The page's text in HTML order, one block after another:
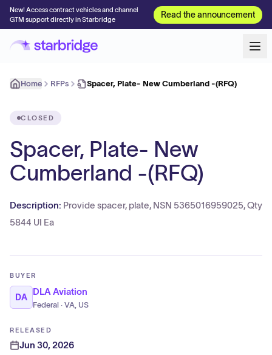
New! Access contract vehicles and channel
GTM support directly in Starbridge
Read the announcement
Home RFPs Spacer, Plate- New Cumberland -(RFQ)
CLOSED
Spacer, Plate- New
Cumberland -(RFQ)
Description: Provide spacer, plate, NSN 5365016959025, Qty
5844 UI Ea
BUYER
DA
DLA Aviation
Federal · VA, US
RELEASED
Jun 30, 2026